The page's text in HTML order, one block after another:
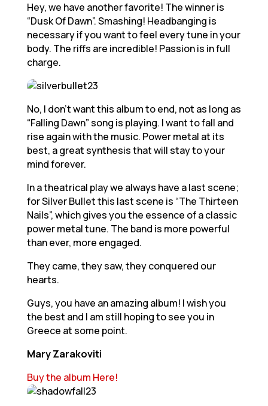
Hey, we have another favorite! The winner is
“Dusk Of Dawn”. Smashing! Headbanging is
necessary if you want to feel every tune in your
body. The riffs are incredible! Passion is in full
charge.
No, I don’t want this album to end, not as long as
“Falling Dawn” song is playing. I want to fall and
rise again with the music. Power metal at its
best, a great synthesis that will stay to your
mind forever.
In a theatrical play we always have a last scene;
for Silver Bullet this last scene is “The Thirteen
Nails”, which gives you the essence of a classic
power metal tune. The band is more powerful
than ever, more engaged.
They came, they saw, they conquered our
hearts.
Guys, you have an amazing album! I wish you
the best and I am still hoping to see you in
Greece at some point.
Mary Zarakoviti
Buy the album Here!